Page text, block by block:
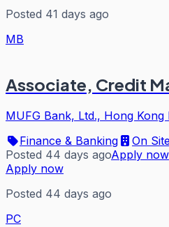
Posted 41 days ago
MB
Associate, Credit
MUFG Bank, Ltd., Hong Kong
Finance & Banking
On
Posted 44 days agoApply now
Apply now
Posted 44 days ago
PC